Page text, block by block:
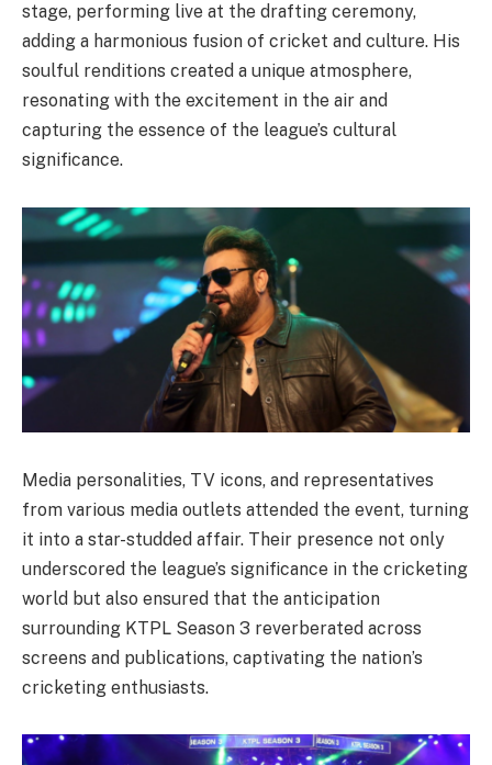
stage, performing live at the drafting ceremony,
adding a harmonious fusion of cricket and culture. His
soulful renditions created a unique atmosphere,
resonating with the excitement in the air and
capturing the essence of the league’s cultural
significance.
Media personalities, TV icons, and representatives
from various media outlets attended the event, turning
it into a star-studded affair. Their presence not only
underscored the league’s significance in the cricketing
world but also ensured that the anticipation
surrounding KTPL Season 3 reverberated across
screens and publications, captivating the nation’s
cricketing enthusiasts.